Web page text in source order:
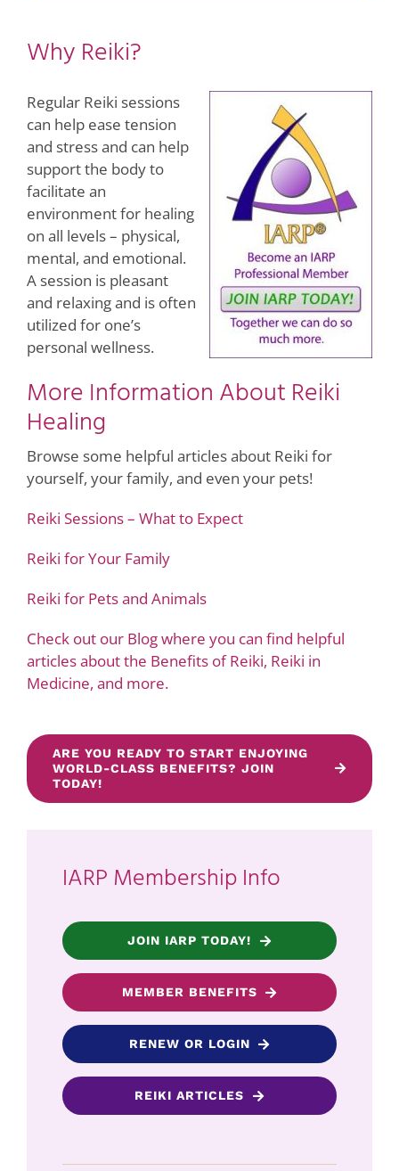
Why Reiki?
Regular Reiki sessions
can help ease tension
and stress and can help
support the body to
facilitate an
environment for healing
on all levels – physical,
mental, and emotional.
A session is pleasant
and relaxing and is often
utilized for one’s
personal wellness.
More Information About Reiki
Healing
Browse some helpful articles about Reiki for
yourself, your family, and even your pets!
Reiki Sessions – What to Expect
Reiki for Your Family
Reiki for Pets and Animals
Check out our Blog where you can find helpful
articles about the Benefits of Reiki, Reiki in
Medicine, and more.
ARE YOU READY TO START ENJOYING
WORLD-CLASS BENEFITS? JOIN
TODAY!
IARP Membership Info
JOIN IARP TODAY!
MEMBER BENEFITS
RENEW OR LOGIN
REIKI ARTICLES